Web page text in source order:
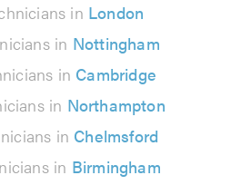
in London
in Nottingham
in Cambridge
in Northampton
in Chelmsford
in Birmingham